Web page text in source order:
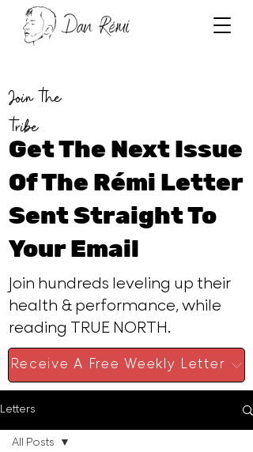
Join the
tribe
Get The Next Issue
Of The Rémi Letter
Sent Straight To
Your Email
Join hundreds leveling up their
health & performance, while
reading TRUE NORTH.
Receive A Free Weekly Letter
Letters
All Posts